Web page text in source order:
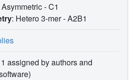
Asymmetric - C1
: Hetero 3-mer -A2B1
assigned by authors and